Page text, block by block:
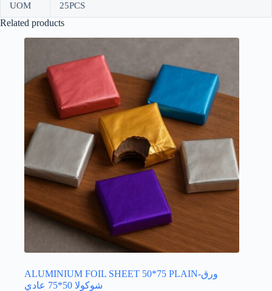
UOM 25PCS
Related products
ALUMINIUM FOIL SHEET 50*75 PLAIN-ورق
شوكولا 50*75 عادي